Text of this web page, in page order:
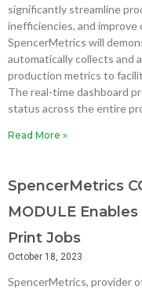
significantly streamline
inefficiencies, and improve
SpencerMetrics will
automatically collects and
production metrics to
The real-time dashboard
status across the entire
Read More »
SpencerMetrics
MODULE
Print Jobs
October 18, 2023
SpencerMetrics, provider